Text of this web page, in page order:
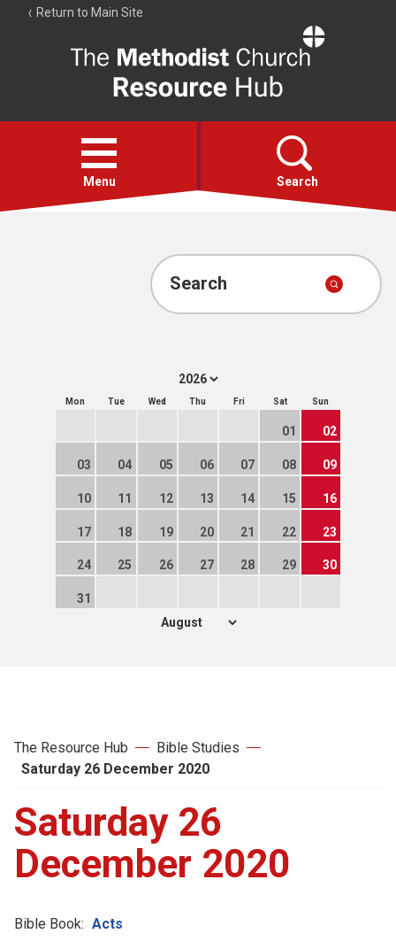
Return to Main Site
Resource
Hub
Open
menu
Menu Search
Account
Search
Mon Tue Wed Thu Fri Sat Sun
01 02
03 04 05 06 07 08 09
10 11 12 13 14 15 16
17 18 19 20 21 22 23
24 25 26 27 28 29 30
31
The Resource Hub
Bible Studies
Saturday 26 December 2020
Saturday 26
December 2020
Bible Book: Acts